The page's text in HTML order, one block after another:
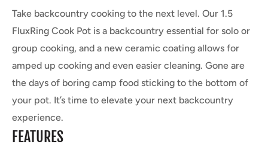
Take backcountry cooking to the next level. Our 1.5
FluxRing Cook Pot is a backcountry essential for solo or
group cooking, and a new ceramic coating allows for
amped up cooking and even easier cleaning. Gone are
the days of boring camp food sticking to the bottom of
your pot. It’s time to elevate your next backcountry
experience.
FEATURES